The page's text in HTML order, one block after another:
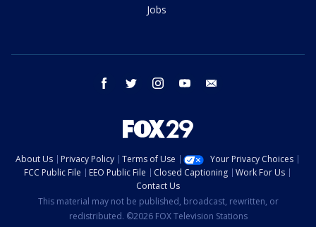
Jobs
facebook twitter instagram youtube
About Us Privacy Policy Terms of Use
Your Privacy Choices
FCC Public File
EEO Public File Closed Captioning
Work For Us
Contact Us
This material may not be published, broadcast, rewritten, or
redistributed. ©2026 FOX Television Stations